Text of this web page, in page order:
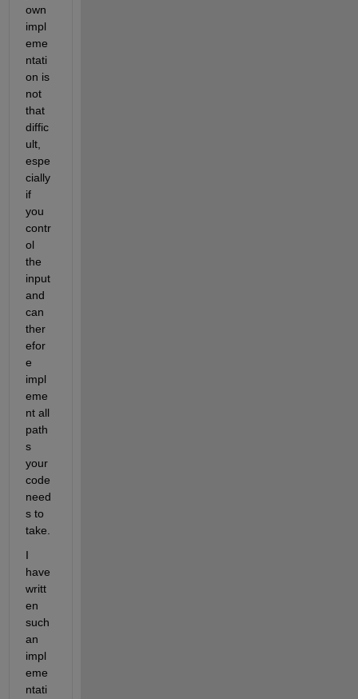
own
impl
eme
ntati
on is
not
that
diffic
ult,
espe
cially
if
you
contr
ol
the
input
and
can
ther
efor
e
impl
eme
nt all
path
s
your
code
need
s to
take.
I
have
writt
en
such
an
impl
eme
ntati